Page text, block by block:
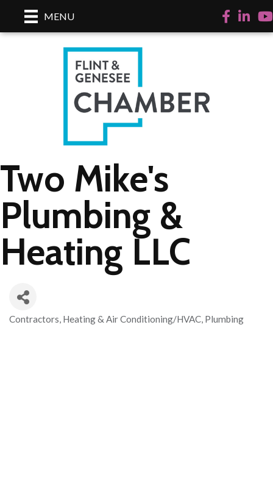
MENU Facebook
LinkedIn
Two Mike's
Plumbing &
Heating LLC
Categories
Contractors Heating & Air Conditioning/HVAC Plumbing